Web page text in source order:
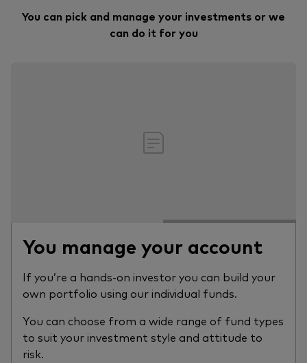
You can pick and manage your investments or we
can do it for you
You manage your account
If you’re a hands-on investor you can build your
own portfolio using our individual funds.
You can choose from a wide range of fund types
to suit your investment style and attitude to
risk.